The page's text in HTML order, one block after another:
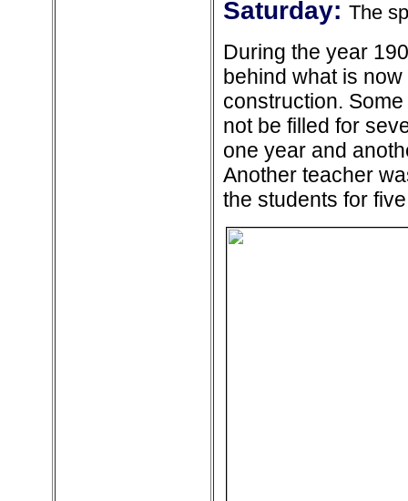
Saturday: The
During the year
behind what is
construction.
not be filled for
one year and
Another teacher
the students for